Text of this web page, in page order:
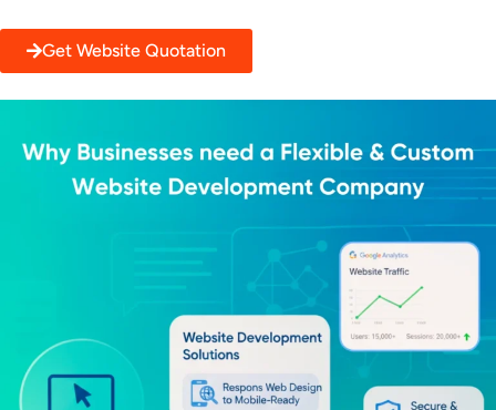
Get Website Quotation